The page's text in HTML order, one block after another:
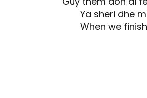
Ya sheri dhe
When we